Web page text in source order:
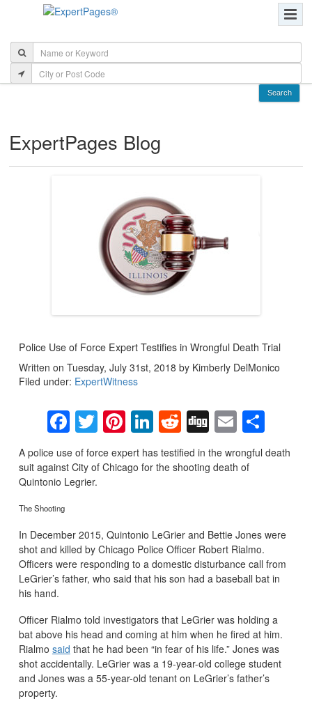
ExpertPages Blog
Police Use of Force Expert Testifies in Wrongful Death Trial
Written on Tuesday, July 31st, 2018 by Kimberly DelMonico
Filed under: ExpertWitness
Facebook
Twitter
Pinterest
LinkedIn
Reddit
DiggEmail
A police use of force expert has testified in the wrongful death
suit against City of Chicago for the shooting death of
Quintonio Legrier.
The Shooting
In December 2015, Quintonio LeGrier and Bettie Jones were
shot and killed by Chicago Police Officer Robert Rialmo.
Officers were responding to a domestic disturbance call from
LeGrier’s father, who said that his son had a baseball bat in
his hand.
Officer Rialmo told investigators that LeGrier was holding a
bat above his head and coming at him when he fired at him.
Rialmo said that he had been “in fear of his life.” Jones was
shot accidentally. LeGrier was a 19-year-old college student
and Jones was a 55-year-old tenant on LeGrier’s father’s
property.